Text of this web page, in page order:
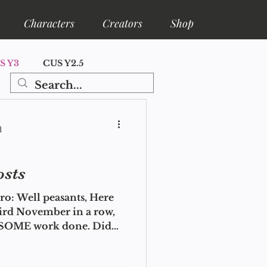
Characters Creators Shop
Y3 CUS Y2.5
Well peasants, Here
November in a row,
work done. Did